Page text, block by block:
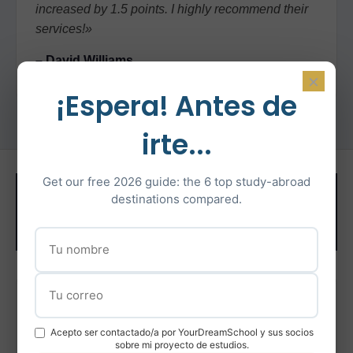
increased by 1.5 points. I highly recommend their
services!»
– David Williams
Related Test
Preparation
IELTS Preparation
Intensive IELTS coaching with certified instructors
×
¡Espera! Antes de
irte...
Get our free 2026 guide: the 6 top study-abroad
destinations compared.
Acepto ser contactado/a por YourDreamSchool y sus socios
sobre mi proyecto de estudios.